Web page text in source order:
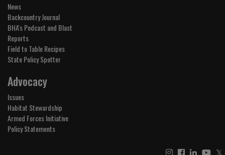
News
Backcountry Journal
BHA's Podcast and Blast
Reports
Field to Table Recipes
State Policy Spotter
Advocacy
Issues
Habitat Stewardship
Armed Forces Initiative
Policy Statements
𝕏